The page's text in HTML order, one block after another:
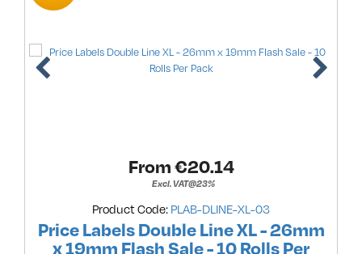
From €20.14
Excl. VAT@23%
Product Code: PLAB-DLINE-XL-03
Price Labels Double Line XL - 26mm
x 19mm Flash Sale - 10 Rolls Per